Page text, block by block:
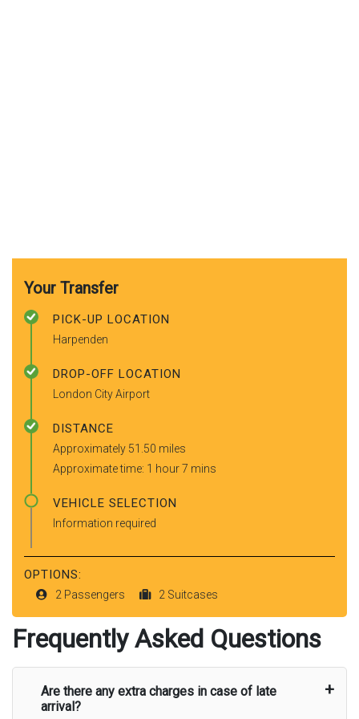
Your Transfer
PICK-UP LOCATION
Harpenden
DROP-OFF LOCATION
London City Airport
DISTANCE
Approximately 51.50 miles
Approximate time: 1 hour 7 mins
VEHICLE SELECTION
Information required
OPTIONS:
2 Passengers 2 Suitcases
Frequently Asked Questions
Are there any extra charges in case of late
arrival?